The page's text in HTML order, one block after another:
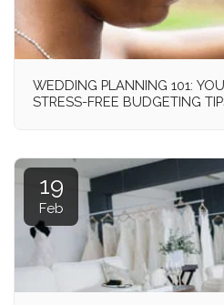
WEDDING PLANNING 101:
STRESS-FREE BUDGETING
19
Feb